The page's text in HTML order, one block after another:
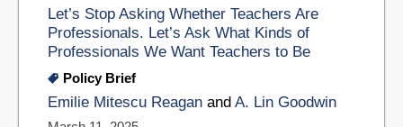
Let’s Stop Asking Whether Teachers Are
Professionals. Let’s Ask What Kinds of
Professionals We Want Teachers to Be
Policy Brief
Emilie Mitescu Reagan and A. Lin Goodwin